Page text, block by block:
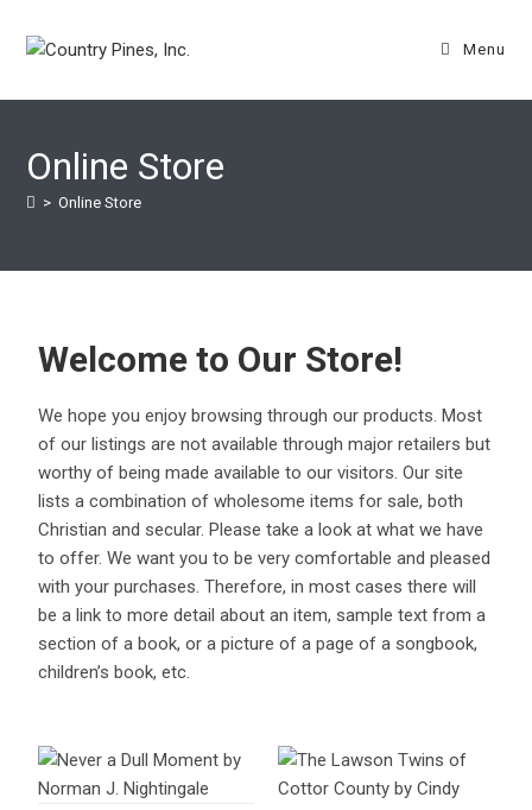
Menu
Online Store
> Online Store
Welcome to Our Store!
We hope you enjoy browsing through our products. Most
of our listings are not available through major retailers but
worthy of being made available to our visitors. Our site
lists a combination of wholesome items for sale, both
Christian and secular. Please take a look at what we have
to offer. We want you to be very comfortable and pleased
with your purchases. Therefore, in most cases there will
be a link to more detail about an item, sample text from a
section of a book, or a picture of a page of a songbook,
children’s book, etc.
Never a Dull Moment by Norman J. Nightingale
The Lawson Twins of Cottor